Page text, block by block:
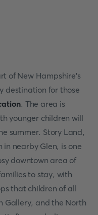
of New Hampshire's
destination for those
. The area is
younger children will
summer. Story Land,
nearby Glen, is one
downtown area of
to stay, with
that children of all
Gallery, and the North